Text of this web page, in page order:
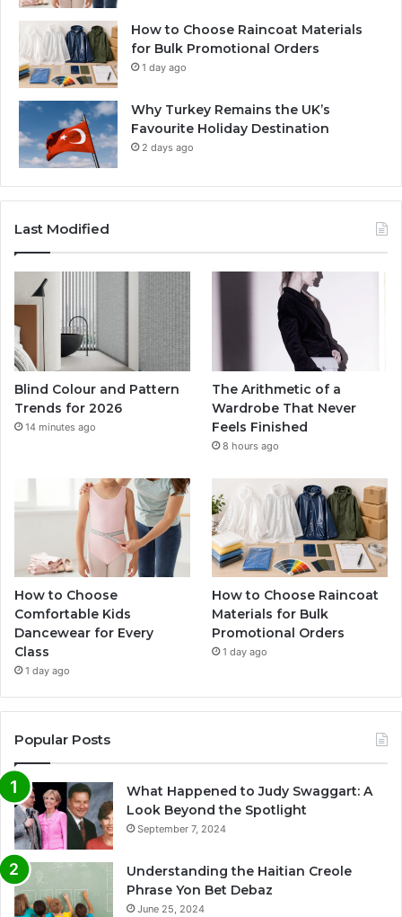
How to Choose Raincoat Materials
for Bulk Promotional Orders
1 day ago
Why Turkey Remains the UK’s
Favourite Holiday Destination
2 days ago
Last Modified
Blind Colour and Pattern
Trends for 2026
14 minutes ago
The Arithmetic of a
Wardrobe That Never
Feels Finished
8 hours ago
How to Choose
Comfortable Kids
Dancewear for Every
Class
1 day ago
How to Choose Raincoat
Materials for Bulk
Promotional Orders
1 day ago
Popular Posts
What Happened to Judy Swaggart: A
Look Beyond the Spotlight
September 7, 2024
Understanding the Haitian Creole
Phrase Yon Bet Debaz
June 25, 2024